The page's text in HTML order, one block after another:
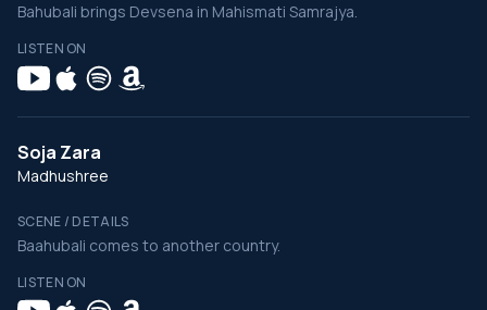
Bahubali brings Devsena in Mahismati Samrajya.
LISTEN ON
Soja Zara
Madhushree
SCENE / DETAILS
Baahubali comes to another country.
LISTEN ON